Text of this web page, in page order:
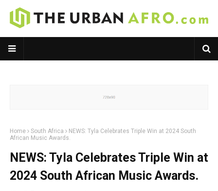
Home South Africa
NEWS: Tyla Celebrates Triple Win at 2024 South
African Music Awards.
NEWS: Tyla Celebrates Triple Win at
2024 South African Music Awards.